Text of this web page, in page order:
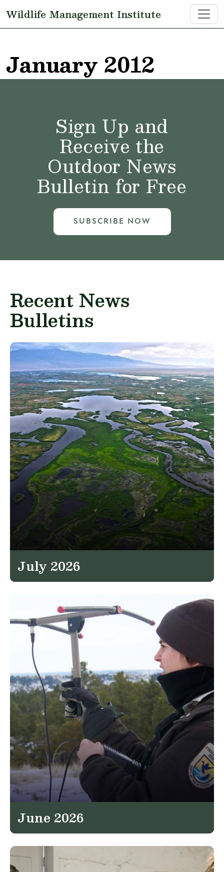
Wildlife Management Institute
January 2012
Sign Up and
Receive the
Outdoor News
Bulletin for Free
SUBSCRIBE NOW
Recent News
Bulletins
July 2026
June 2026